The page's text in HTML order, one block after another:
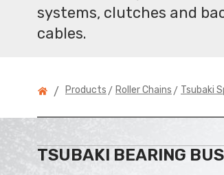
systems, clutches and
cables.
/ Products > Roller Chains > Tsubaki
TSUBAKI BEARING